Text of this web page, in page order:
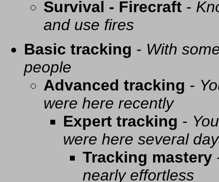
Survival - Firecraft -
and use fires
Basic tracking - With
people
Advanced tracking -
were here recently
Expert tracking -
were here several
Tracking mastery
nearly effortless